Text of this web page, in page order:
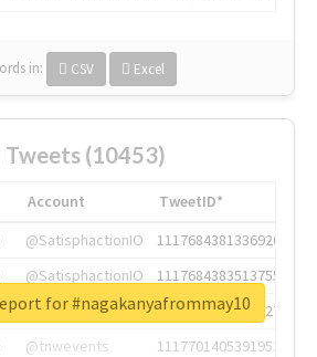
in: CSV Excel
Tweets (10453)
Account
TweetID*
@SatisphactionIO
1117684381336920064
@SatisphactionIO
1117684383513755649
@annaercilla
1117684805876027392
@tnwevents
1117701405391953920
for #nagakanyafrommay10